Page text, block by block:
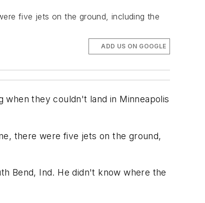
five jets on the ground, including the
ADD US ON GOOGLE
they couldn't land in Minneapolis
there were five jets on the ground,
Bend, Ind. He didn't know where the